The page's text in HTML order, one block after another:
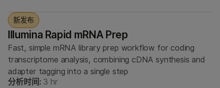
新发布
Illumina Rapid mRNA Prep
Fast, simple mRNA library prep workflow for coding
transcriptome analysis, combining cDNA synthesis and
adapter tagging into a single step
分析时间: 3 hr